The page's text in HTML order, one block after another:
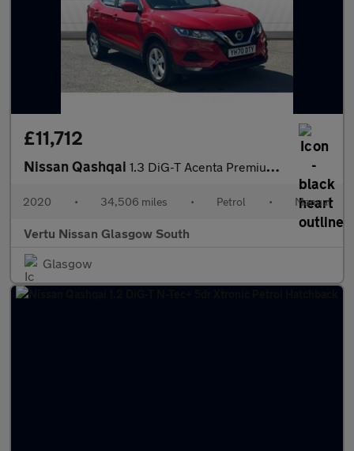
£11,712
Nissan Qashqai 1.3 DiG-T Acenta Premium 5dr Petrol Hatchback
2020 • 34,506 miles • Petrol • Manual
Vertu Nissan Glasgow South
Glasgow